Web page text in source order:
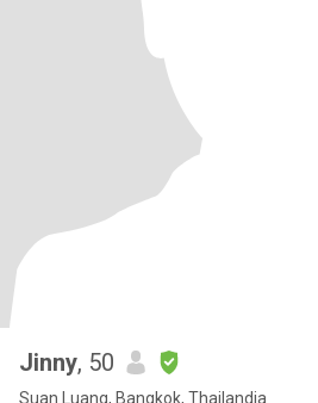
Jinny, 50
Suan Luang, Bangkok, Thailandia